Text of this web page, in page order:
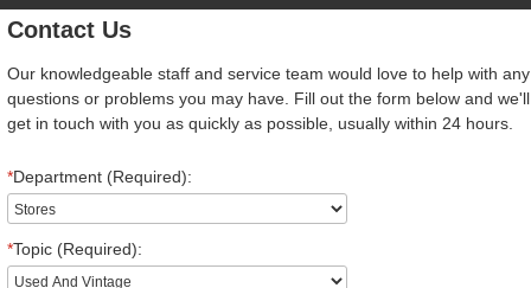
Contact Us
Our knowledgeable staff and service team would love to help with any
questions or problems you may have. Fill out the form below and we'll
get in touch with you as quickly as possible, usually within 24 hours.
*Department (Required):
*Topic (Required):